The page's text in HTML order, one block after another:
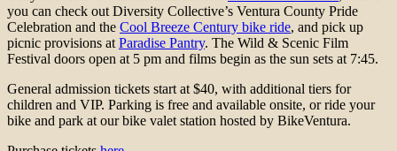
you can check out Diversity Collective’s Ventura County Pride
Celebration and the Cool Breeze Century bike ride, and pick up
picnic provisions at Paradise Pantry. The Wild & Scenic Film
Festival doors open at 5 pm and films begin as the sun sets at 7:45.
General admission tickets start at $40, with additional tiers for
children and VIP. Parking is free and available onsite, or ride your
bike and park at our bike valet station hosted by BikeVentura.